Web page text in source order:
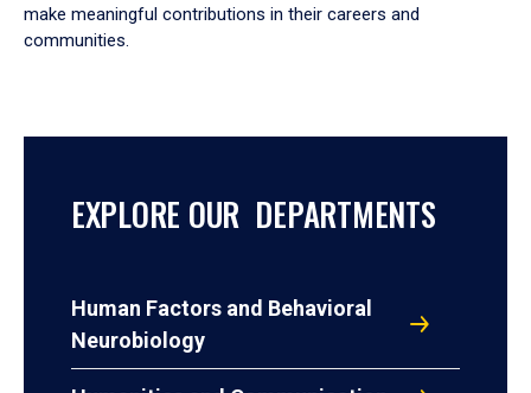
make meaningful contributions in their careers and
communities.
EXPLORE OUR DEPARTMENTS
Human Factors and Behavioral
Neurobiology